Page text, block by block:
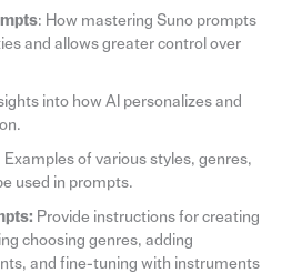
: How mastering Suno prompts
and allows greater control over
into how AI personalizes and
Examples of various styles, genres,
used in prompts.
Provide instructions for creating
choosing genres, adding
and fine-tuning with instruments